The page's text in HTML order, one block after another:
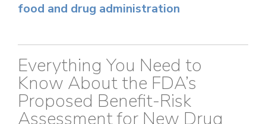
food and drug administration
Everything You Need to
Know About the FDA’s
Proposed Benefit-Risk